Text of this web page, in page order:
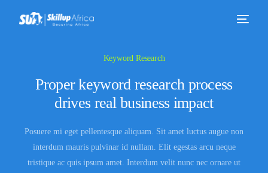
Keyword Research
Proper keyword research process
drives real business impact
Posuere mi eget pellentesque aliquam. Sit amet luctus augue non
interdum mauris pulvinar id nullam. Elit egestas arcu neque
tristique ac quis ipsum amet. Interdum velit nunc nec ornare ut